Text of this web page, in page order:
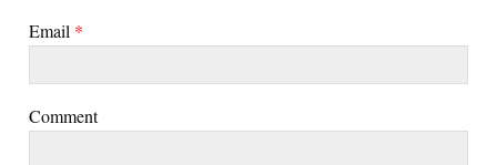
Email *
Comment